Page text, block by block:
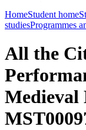
HomeStudent home
studiesProgrammes
All the
Medieval